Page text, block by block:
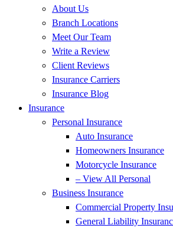
About Us
Branch Locations
Meet Our Team
Write a Review
Client Reviews
Insurance Carriers
Insurance Blog
Insurance
Personal Insurance
Auto Insurance
Homeowners Insurance
Motorcycle Insurance
– View All Personal
Business Insurance
Commercial Property
General Liability